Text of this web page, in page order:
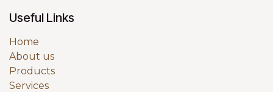
Useful Links
Home
About us
Products
Services